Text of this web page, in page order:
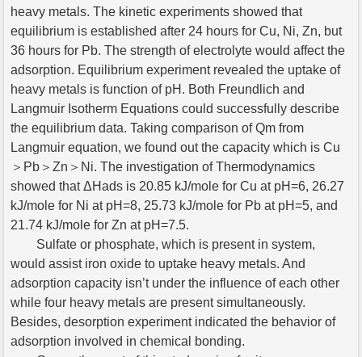
heavy metals. The kinetic experiments showed that
equilibrium is established after 24 hours for Cu, Ni, Zn, but
36 hours for Pb. The strength of electrolyte would affect the
adsorption. Equilibrium experiment revealed the uptake of
heavy metals is function of pH. Both Freundlich and
Langmuir Isotherm Equations could successfully describe
the equilibrium data. Taking comparison of Qm from
Langmuir equation, we found out the capacity which is Cu
＞Pb＞Zn＞Ni. The investigation of Thermodynamics
showed that ΔHads is 20.85 kJ/mole for Cu at pH=6, 26.27
kJ/mole for Ni at pH=8, 25.73 kJ/mole for Pb at pH=5, and
21.74 kJ/mole for Zn at pH=7.5.
Sulfate or phosphate, which is present in system,
would assist iron oxide to uptake heavy metals. And
adsorption capacity isn’t under the influence of each other
while four heavy metals are present simultaneously.
Besides, desorption experiment indicated the behavior of
adsorption involved in chemical bonding.